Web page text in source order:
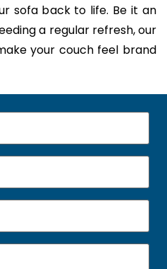
sofa back to life. Be it an
a regular refresh, our
your couch feel brand